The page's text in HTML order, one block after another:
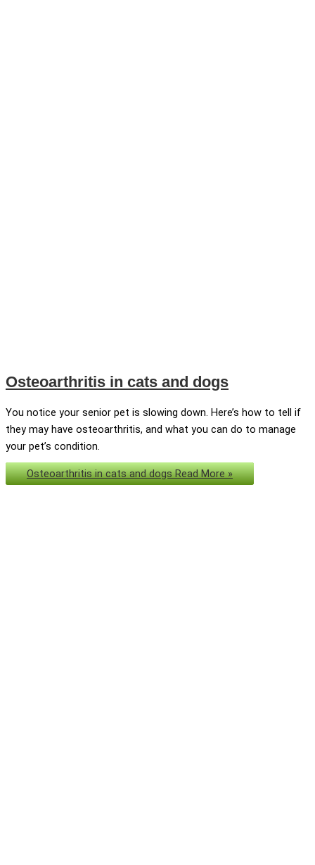
Osteoarthritis in cats and dogs
You notice your senior pet is slowing down. Here’s how to tell if
they may have osteoarthritis, and what you can do to manage
your pet’s condition.
Osteoarthritis in cats and dogsRead More »